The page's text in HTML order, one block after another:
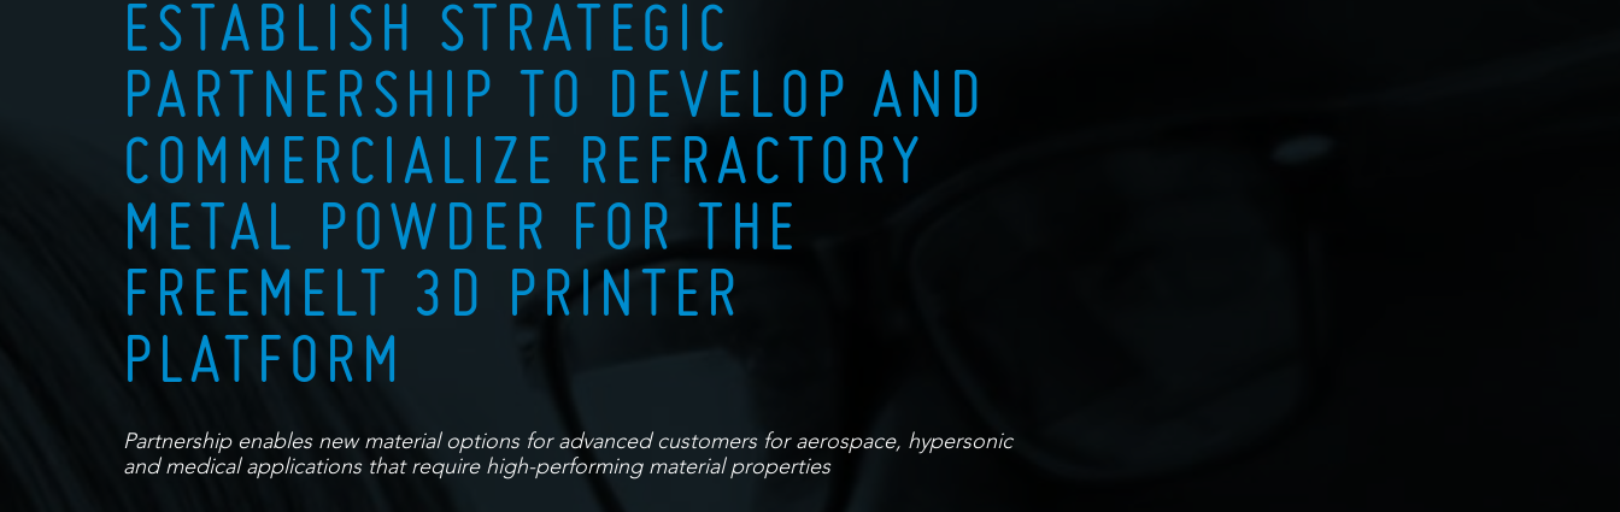
ESTABLISH STRATEGIC
PARTNERSHIP TO DEVELOP AND
COMMERCIALIZE REFRACTORY
METAL POWDER FOR THE
FREEMELT 3D PRINTER
PLATFORM
Partnership enables new material options for advanced customers for aerospace, hypersonic
and medical applications that require high-performing material properties